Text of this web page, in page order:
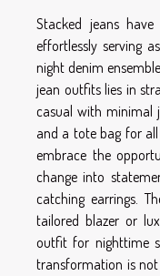
Stacked jeans
effortlessly serving
night denim
jean outfits lies in
casual with minimal
and a tote bag for all
embrace the
change into
catching earrings.
tailored blazer or
outfit for nighttime
transformation is